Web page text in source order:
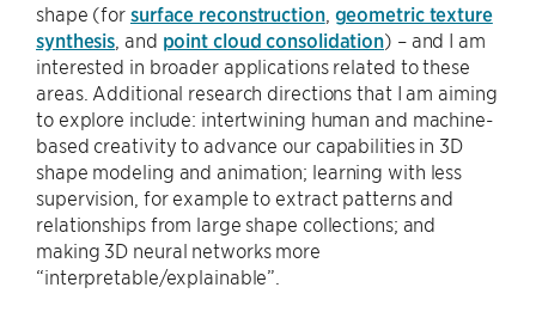
shape (for surface reconstruction, geometric texture
synthesis , and point cloud consolidation) – and I am
interested in broader applications related to these
areas. Additional research directions that I am aiming
to explore include: intertwining human and machine-
based creativity to advance our capabilities in 3D
shape modeling and animation; learning with less
supervision, for example to extract patterns and
relationships from large shape collections; and
making 3D neural networks more
“interpretable/explainable”.